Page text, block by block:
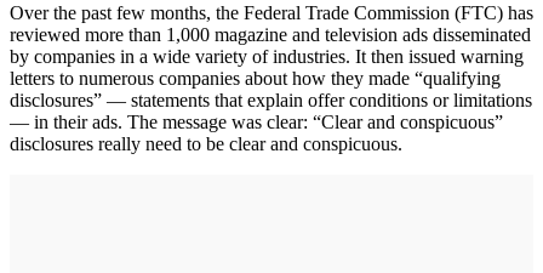
Over the past few months, the Federal Trade Commission (FTC) has
reviewed more than 1,000 magazine and television ads disseminated
by companies in a wide variety of industries. It then issued warning
letters to numerous companies about how they made “qualifying
disclosures” — statements that explain offer conditions or limitations
— in their ads. The message was clear: “Clear and conspicuous”
disclosures really need to be clear and conspicuous.